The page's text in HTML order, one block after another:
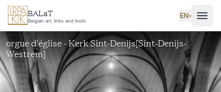
Skip to main content
BALaT
Belgian art, links and tools
EN˅
orgue d'église - Kerk Sint-Denijs[Sint-Denijs-
Westrem]